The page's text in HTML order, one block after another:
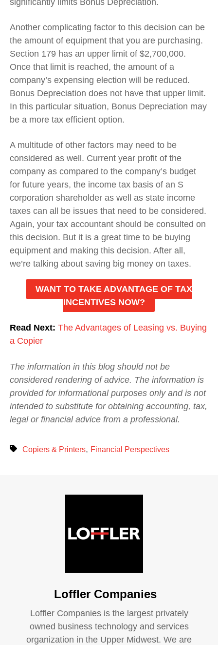
Another complicating factor to this decision can be
the amount of equipment that you are purchasing.
Section 179 has an upper limit of $2,700,000.
Once that limit is reached, the amount of a
company’s expensing election will be reduced.
Bonus Depreciation does not have that upper limit.
In this particular situation, Bonus Depreciation may
be a more tax efficient option.
A multitude of other factors may need to be
considered as well. Current year profit of the
company as compared to the company’s budget
for future years, the income tax basis of an S
corporation shareholder as well as state income
taxes can all be issues that need to be considered.
Again, your tax accountant should be consulted on
this decision. But it is a great time to be buying
equipment and making this decision. After all,
we’re talking about saving big money on taxes.
WANT TO TAKE ADVANTAGE OF TAX
INCENTIVES NOW?
Read Next: The Advantages of Leasing vs. Buying
a Copier
The information in this blog should not be
considered rendering of advice. The information is
provided for informational purposes only and is not
intended to substitute for obtaining accounting, tax,
legal or financial advice from a professional.
Copiers & Printers, Financial Perspectives
Loffler Companies
Loffler Companies is the largest privately
owned business technology and services
organization in the Upper Midwest. We are